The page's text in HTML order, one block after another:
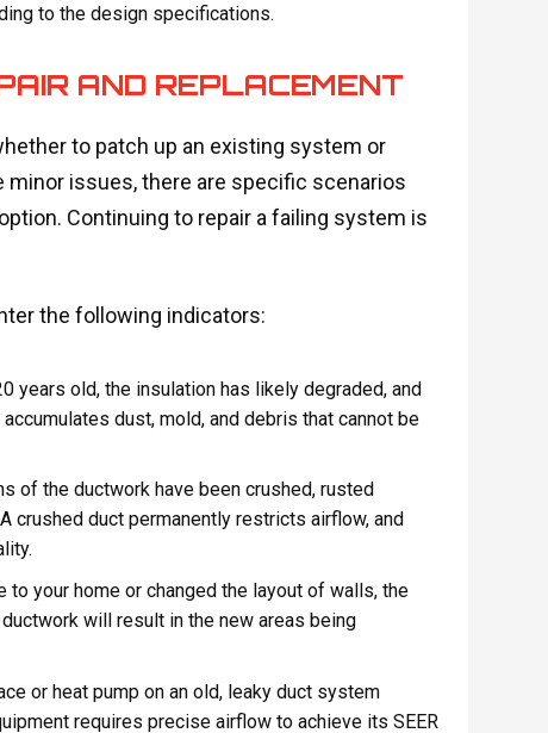
to the design specifications.
AND REPLACEMENT
to patch up an existing system or
minor issues, there are specific scenarios
Continuing to repair a failing system is
the following indicators:
years old, the insulation has likely degraded, and
dust, mold, and debris that cannot be
of the ductwork have been crushed, rusted
crushed duct permanently restricts airflow, and
your home or changed the layout of walls, the
will result in the new areas being
or heat pump on an old, leaky duct system
requires precise airflow to achieve its SEER